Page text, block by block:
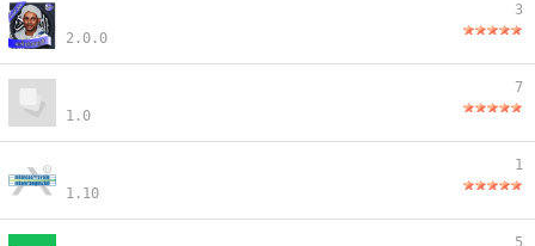
2.0.0
3
1.0
7
1.10
1
5